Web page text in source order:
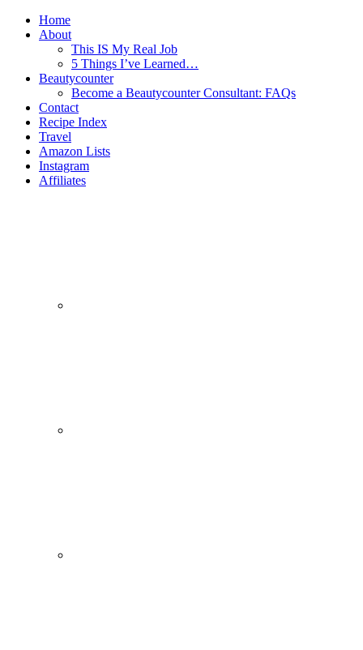
Home
About
This IS My Real Job
5 Things I’ve Learned…
Beautycounter
Become a Beautycounter Consultant: FAQs
Contact
Recipe Index
Travel
Amazon Lists
Instagram
Affiliates